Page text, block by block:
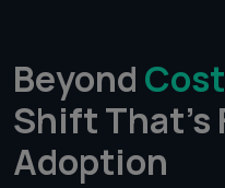
Beyond Cost
Shift That's
Adoption